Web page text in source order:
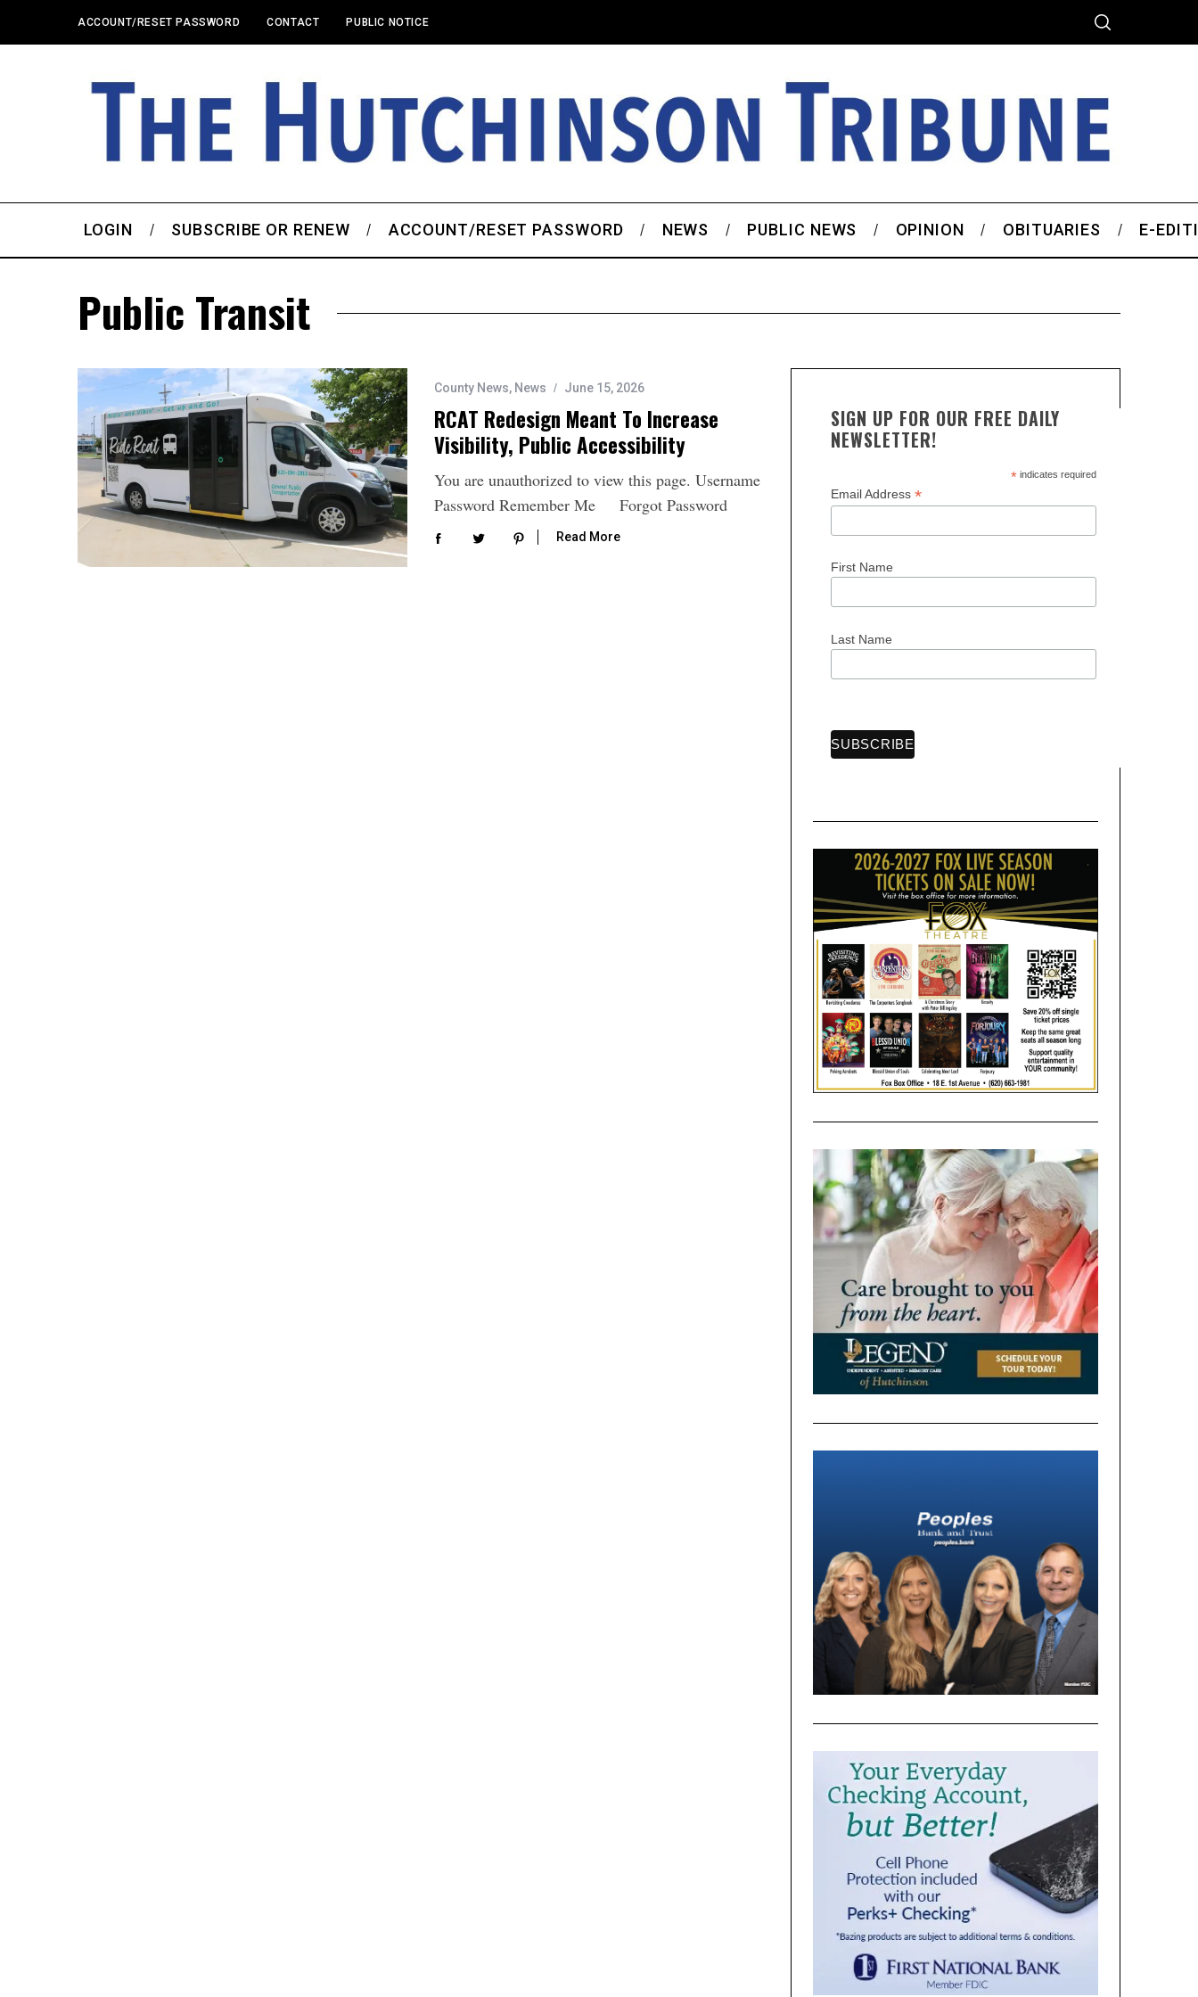
ACCOUNT/RESET PASSWORD CONTACT PUBLIC NOTICE
LOGIN SUBSCRIBE OR RENEW ACCOUNT/RESET PASSWORD NEWS PUBLIC NEWS OPINION OBITUARIES E-
Public Transit
County News, News June 15, 2026
RCAT Redesign Meant To Increase
Visibility, Public Accessibility
You are unauthorized to view this page. Username
Password Remember Me Forgot Password
Read More
SIGN UP FOR OUR FREE DAILY
NEWSLETTER!
*indicates required
Email Address *
First Name
Last Name